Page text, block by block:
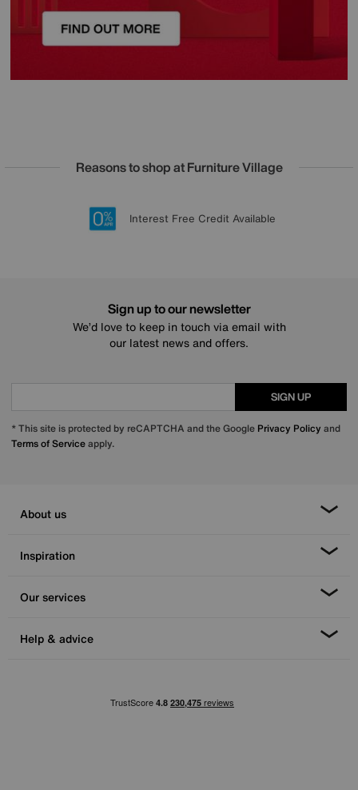
Reasons to shop at Furniture Village
20 year Structural Guarantee
Lowest Price Promise on all brands
Sign up for £50 off
Interest Free Credit Available
Sign up to our newsletter
We’d love to keep in touch via email with
our latest news and offers.
SIGN UP
* This site is protected by reCAPTCHA and the Google Privacy Policy and
Terms of Serviceapply.
About us
Inspiration
Our services
Help & advice